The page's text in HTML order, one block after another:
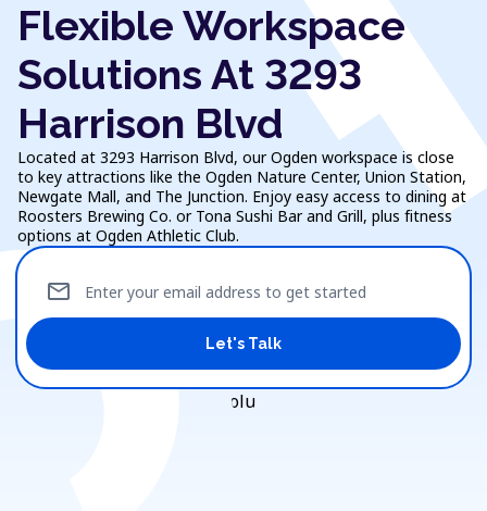
Flexible Workspace
Solutions At 3293
Harrison Blvd
Located at 3293 Harrison Blvd, our Ogden workspace is close
to key attractions like the Ogden Nature Center, Union Station,
Newgate Mall, and The Junction. Enjoy easy access to dining at
Roosters Brewing Co. or Tona Sushi Bar and Grill, plus fitness
options at Ogden Athletic Club.
Enter your email address to get started
mail
Let's Talk